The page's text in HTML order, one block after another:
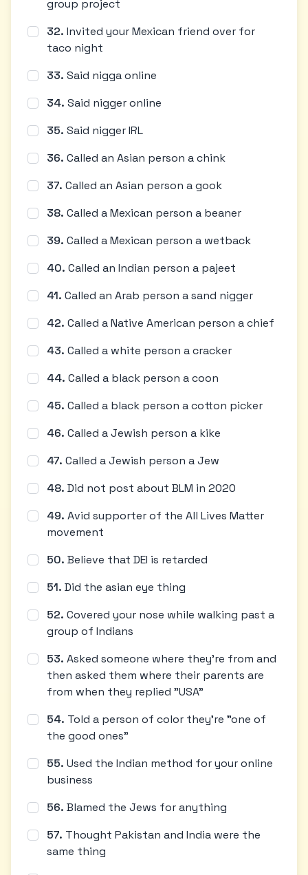
group project
32. Invited your Mexican friend over for
taco night
33. Said nigga online
34. Said nigger online
35. Said nigger IRL
36. Called an Asian person a chink
37. Called an Asian person a gook
38. Called a Mexican person a beaner
39. Called a Mexican person a wetback
40. Called an Indian person a pajeet
41. Called an Arab person a sand nigger
42. Called a Native American person a chief
43. Called a white person a cracker
44. Called a black person a coon
45. Called a black person a cotton picker
46. Called a Jewish person a kike
47. Called a Jewish person a Jew
48. Did not post about BLM in 2020
49. Avid supporter of the All Lives Matter
movement
50. Believe that DEI is retarded
51. Did the asian eye thing
52. Covered your nose while walking past a
group of Indians
53. Asked someone where they're from and
then asked them where their parents are
from when they replied "USA"
54. Told a person of color they're "one of
the good ones"
55. Used the Indian method for your online
business
56. Blamed the Jews for anything
57. Thought Pakistan and India were the
same thing